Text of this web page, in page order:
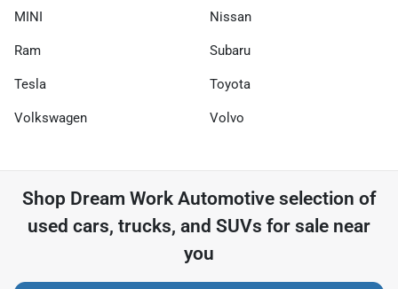
MINI Nissan
Ram Subaru
Tesla Toyota
Volkswagen Volvo
Shop Dream Work Automotive selection of
used cars, trucks, and SUVs for sale near
you